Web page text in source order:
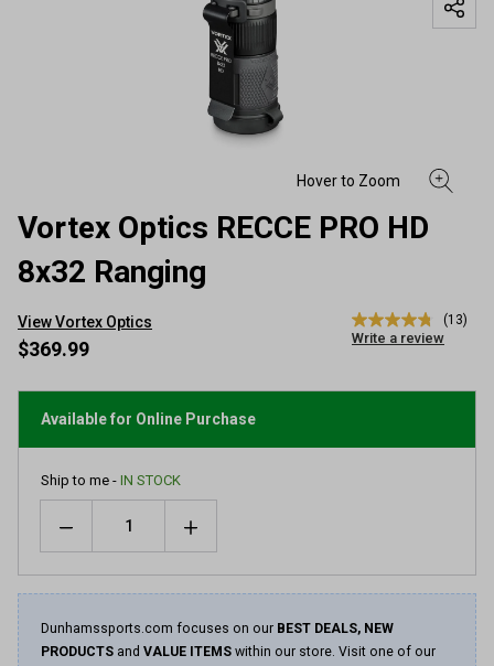
Vortex Optics RECCE PRO HD
8x32 Ranging
View Vortex Optics
4.8
out
stars,
value.
(13)
Write a review
$369.99
Available for Online Purchase
Ship to me - IN STOCK
Dunhamssports.com focuses on our BEST DEALS, NEW
PRODUCTS and VALUE ITEMS within our store. Visit one of our